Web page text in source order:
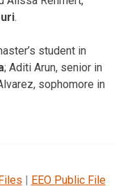
.
student in
; Aditi Arun, senior in
sophomore in
| EEO Public File